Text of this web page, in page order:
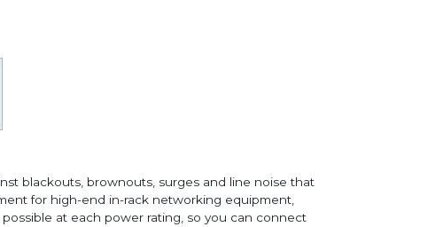
blackouts, brownouts, surges and line noise that
for high-end in-rack networking equipment,
at each power rating, so you can connect